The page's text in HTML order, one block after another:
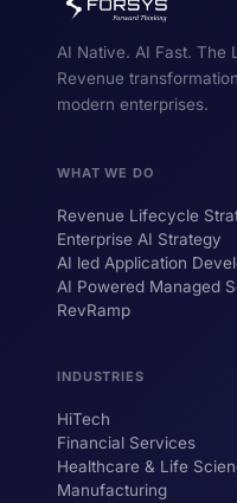
AI Native. AI Fast. The
Revenue
modern enterprises.
WHAT WE DO
Revenue Lifecycle
Enterprise AI Strategy
AI led Application
AI Powered Managed
RevRamp
INDUSTRIES
HiTech
Financial Services
Healthcare & Life
Manufacturing